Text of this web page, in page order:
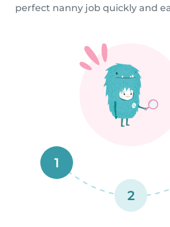
perfect nanny job quickly and
1
2